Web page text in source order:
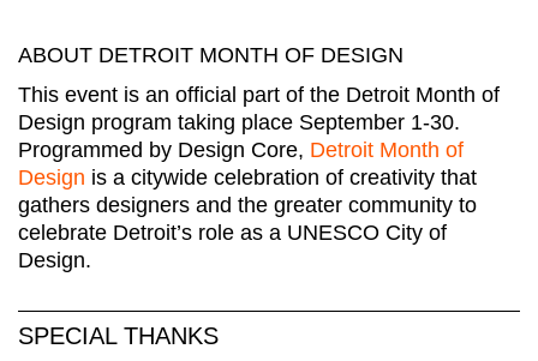
ABOUT DETROIT MONTH OF DESIGN
This event is an official part of the Detroit Month of
Design program taking place September 1-30.
Programmed by Design Core, Detroit Month of
Design is a citywide celebration of creativity that
gathers designers and the greater community to
celebrate Detroit’s role as a UNESCO City of
Design.
SPECIAL THANKS